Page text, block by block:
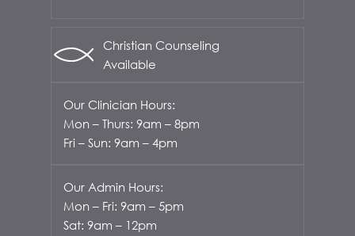
Christian Counseling
Available
Our Clinician Hours:
Mon – Thurs: 9am – 8pm
Fri – Sun: 9am – 4pm
Our Admin Hours:
Mon – Fri: 9am – 5pm
Sat: 9am – 12pm